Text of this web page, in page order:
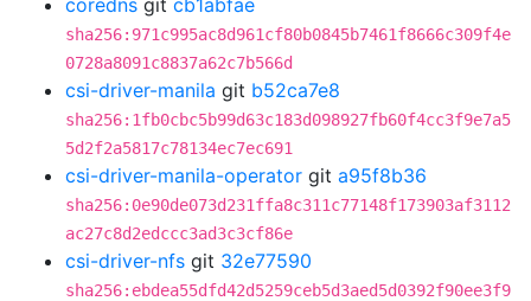
coredns git cb1abfae
sha256:971c995ac8d961cf80b0845b7461f8666c309f4e
0728a8091c8837a62c7b566d
csi-driver-manila git b52ca7e8
sha256:1fb0cbc5b99d63c183d098927fb60f4cc3f9e7a5
5d2f2a5817c78134ec7ec691
csi-driver-manila-operator git a95f8b36
sha256:0e90de073d231ffa8c311c77148f173903af3112
ac27c8d2edccc3ad3c3cf86e
csi-driver-nfs git 32e77590
sha256:ebdea55dfd42d5259ceb5d3aed5d0392f90ee3f9